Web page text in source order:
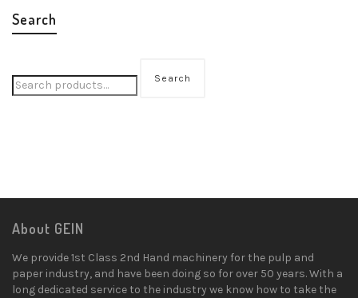
Search
Search
About GEIN
We provide 1st Class 2nd Hand machinery for the pulp and
paper industry, and have been doing so for over 50 years. With a
long dedicated service to the industry we know how to take the